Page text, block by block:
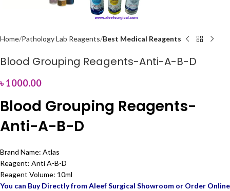
Home Pathology Lab Reagents Best Medical Reagents
Blood Grouping Reagents-Anti-A-B-D
৳1000.00
Blood Grouping Reagents-
Anti-A-B-D
Brand Name: Atlas
Reagent: Anti A-B-D
Reagent Volume: 10ml
You can Buy Directly from Aleef Surgical Showroom or Order Online